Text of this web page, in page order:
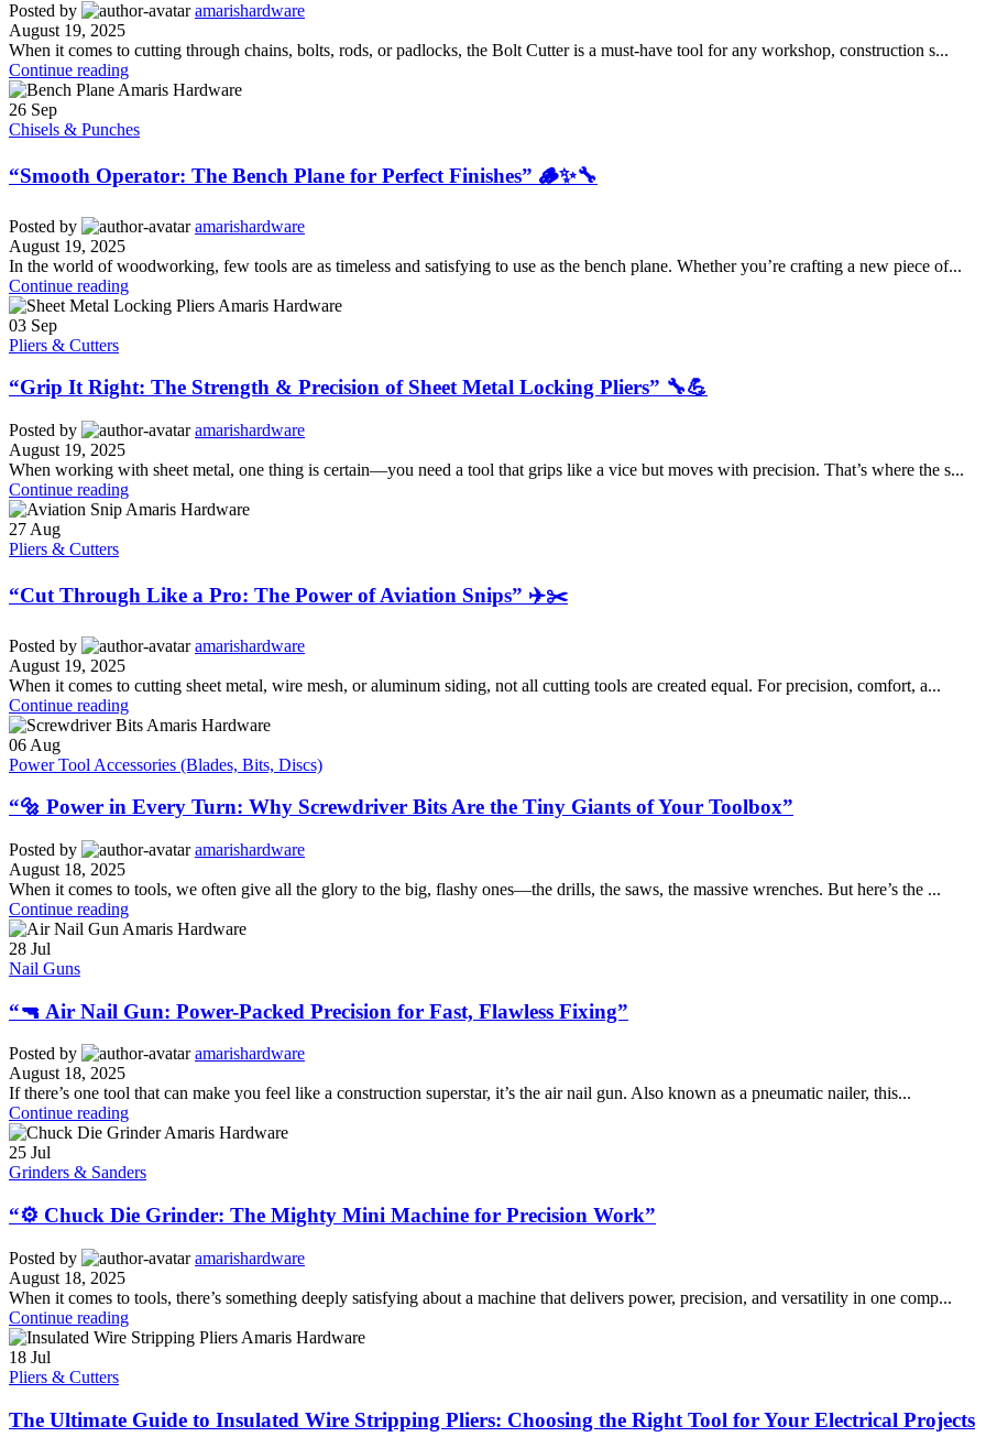
Posted by
amarishardware
August 19, 2025
When it comes to cutting through chains, bolts, rods, or padlocks, the Bolt Cutter is a must-have tool for any workshop, construction s...
Continue reading
26 Sep
Chisels & Punches
“Smooth Operator: The Bench Plane for Perfect Finishes” 🪵✨🔧
Posted by
amarishardware
August 19, 2025
In the world of woodworking, few tools are as timeless and satisfying to use as the bench plane. Whether you’re crafting a new piece of...
Continue reading
03 Sep
Pliers & Cutters
“Grip It Right: The Strength & Precision of Sheet Metal Locking Pliers” 🔧💪
Posted by
amarishardware
August 19, 2025
When working with sheet metal, one thing is certain—you need a tool that grips like a vice but moves with precision. That’s where the s...
Continue reading
27 Aug
Pliers & Cutters
“Cut Through Like a Pro: The Power of Aviation Snips” ✈️✂️
Posted by
amarishardware
August 19, 2025
When it comes to cutting sheet metal, wire mesh, or aluminum siding, not all cutting tools are created equal. For precision, comfort, a...
Continue reading
06 Aug
Power Tool Accessories (Blades, Bits, Discs)
“🔩 Power in Every Turn: Why Screwdriver Bits Are the Tiny Giants of Your Toolbox”
Posted by
amarishardware
August 18, 2025
When it comes to tools, we often give all the glory to the big, flashy ones—the drills, the saws, the massive wrenches. But here’s the ...
Continue reading
28 Jul
Nail Guns
“🔫 Air Nail Gun: Power-Packed Precision for Fast, Flawless Fixing”
Posted by
amarishardware
August 18, 2025
If there’s one tool that can make you feel like a construction superstar, it’s the air nail gun. Also known as a pneumatic nailer, this...
Continue reading
25 Jul
Grinders & Sanders
“⚙️ Chuck Die Grinder: The Mighty Mini Machine for Precision Work”
Posted by
amarishardware
August 18, 2025
When it comes to tools, there’s something deeply satisfying about a machine that delivers power, precision, and versatility in one comp...
Continue reading
18 Jul
Pliers & Cutters
The Ultimate Guide to Insulated Wire Stripping Pliers: Choosing the Right Tool for Your Electrical Projects